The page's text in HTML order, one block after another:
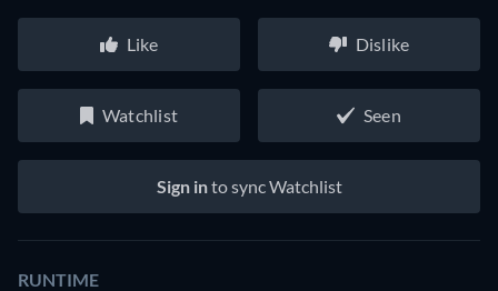
Like Dislike
Watchlist Seen
Sign into sync Watchlist
RUNTIME